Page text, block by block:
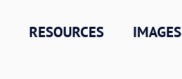
RESOURCES IMAGES